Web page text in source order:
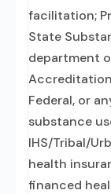
facilitation;
State
department
Federal, or
substance
IHS/Tribal/
health
financed